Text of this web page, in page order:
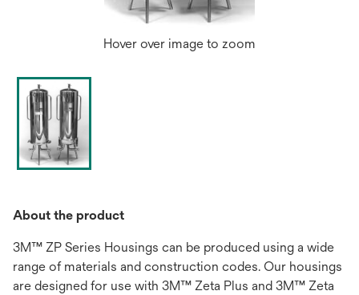
Hover over image to zoom
About the product
3M™ ZP Series Housings can be produced using a wide
range of materials and construction codes. Our housings
are designed for use with 3M™ Zeta Plus and 3M™ Zeta